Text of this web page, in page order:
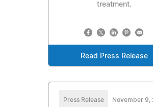
treatment.
Read Press Release
Press Release November 9,